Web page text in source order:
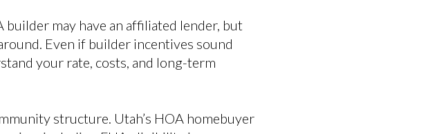
may have an affiliated lender, but
Even if builder incentives sound
your rate, costs, and long-term
structure. Utah’s HOA homebuyer